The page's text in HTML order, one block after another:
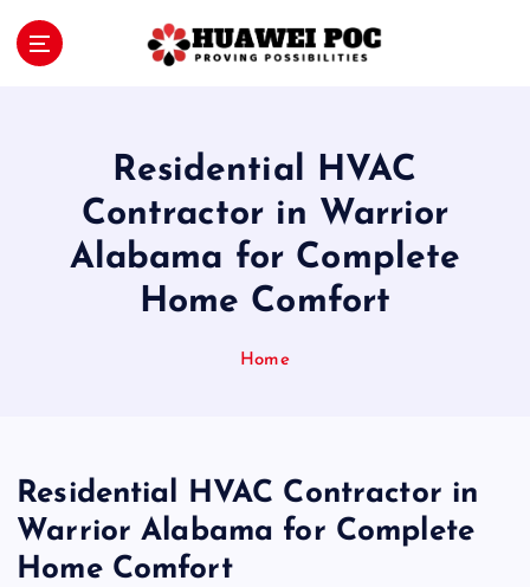
Residential HVAC
Contractor in Warrior
Alabama for Complete
Home Comfort
Home
Residential HVAC Contractor in
Warrior Alabama for Complete
Home Comfort